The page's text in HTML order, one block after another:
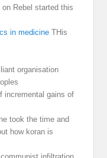
Rebel started this
in medicine THis
organisation
incremental gains of
took the time and
how koran is